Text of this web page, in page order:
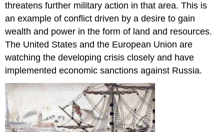
threatens further military action in that area. This is
an example of conflict driven by a desire to gain
wealth and power in the form of land and resources.
The United States and the European Union are
watching the developing crisis closely and have
implemented economic sanctions against Russia.